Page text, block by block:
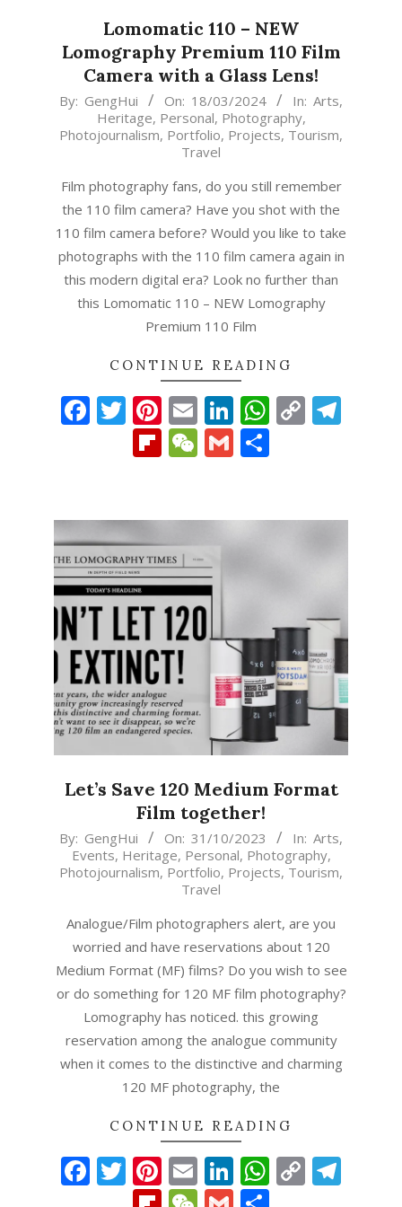
Lomomatic 110 – NEW
Lomography Premium 110 Film
Camera with a Glass Lens!
2024-
18
By: GengHui On: 18/03/2024 In: Arts,
Heritage, Personal, Photography,
Photojournalism, Portfolio, Projects, Tourism,
Travel
Film photography fans, do you still remember
the 110 film camera? Have you shot with the
110 film camera before? Would you like to take
photographs with the 110 film camera again in
this modern digital era? Look no further than
this Lomomatic 110 – NEW Lomography
Premium 110 Film
CONTINUE READING
Facebook
Twitter
Pinterest
EmailLinkedIn
Copy
Flipboard
WeChat
Gmail
Let’s Save 120 Medium Format
Film together!
2023-
10-
31
By: GengHui On: 31/10/2023 In: Arts,
Events, Heritage, Personal, Photography,
Photojournalism, Portfolio, Projects, Tourism,
Travel
Analogue/Film photographers alert, are you
worried and have reservations about 120
Medium Format (MF) films? Do you wish to see
or do something for 120 MF film photography?
Lomography has noticed. this growing
reservation among the analogue community
when it comes to the distinctive and charming
120 MF photography, the
CONTINUE READING
Facebook
Twitter
Pinterest
EmailLinkedIn
Copy